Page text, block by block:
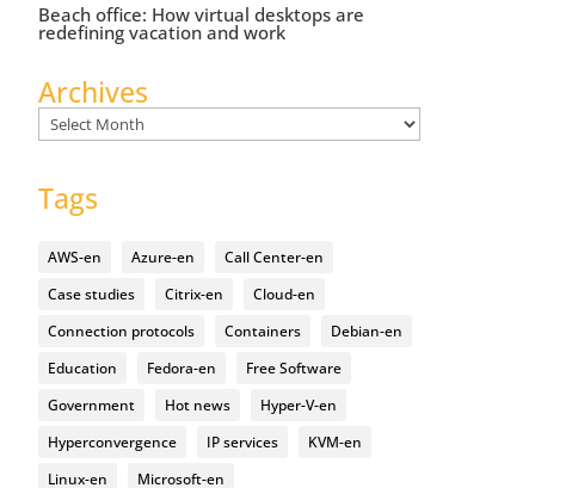
Beach office: How virtual desktops are
redefining vacation and work
Archives
Archives
Tags
AWS-en Azure-en
Call Center-en
Case studies
Citrix-en
Cloud-en
Connection protocols
Containers
Debian-en
Education
Fedora-en
Free Software
Government
Hot news
Hyper-V-en
Hyperconvergence
IP services
KVM-en
Linux-en
Microsoft-en